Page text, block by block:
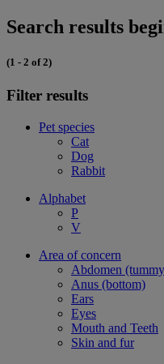
Search results
(1 - 2 of 2)
Filter results
Pet species
Cat
Dog
Rabbit
Alphabet
P
V
Area of concern
Abdomen
Anus (bottom)
Ears
Eyes
Mouth and Teeth
Skin and fur